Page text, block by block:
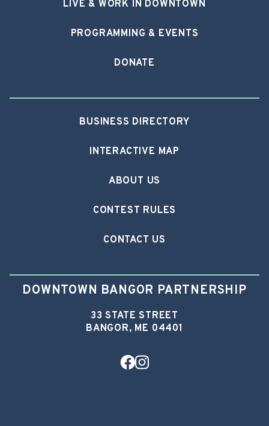
LIVE & WORK IN DOWNTOWN
PROGRAMMING & EVENTS
DONATE
BUSINESS DIRECTORY
INTERACTIVE MAP
ABOUT US
CONTEST RULES
CONTACT US
DOWNTOWN BANGOR PARTNERSHIP
33 STATE STREET
BANGOR, ME 04401